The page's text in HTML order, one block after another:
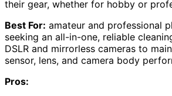
their gear, whether for hobby or
Best For: amateur and professional
seeking an all-in-one, reliable
DSLR and mirrorless cameras to
sensor, lens, and camera body
Pros: